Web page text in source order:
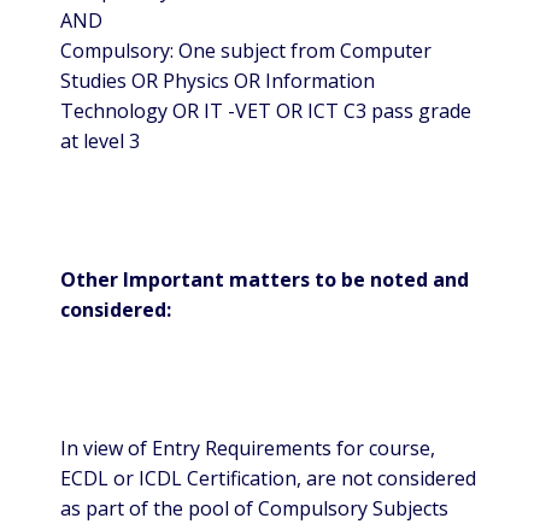
AND
Compulsory: One subject from Computer
Studies OR Physics OR Information
Technology OR IT -VET OR ICT C3 pass grade
at level 3
Other Important matters to be noted and
considered:
In view of Entry Requirements for course,
ECDL or ICDL Certification, are not considered
as part of the pool of Compulsory Subjects